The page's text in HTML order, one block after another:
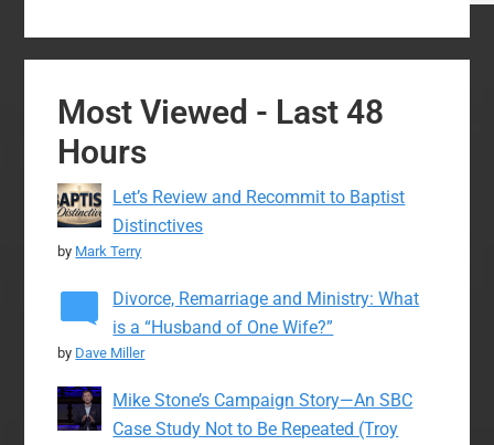
Most Viewed - Last 48
Hours
Let’s Review and Recommit to Baptist
Distinctives
by Mark Terry
Divorce, Remarriage and Ministry: What
is a “Husband of One Wife?”
by Dave Miller
Mike Stone’s Campaign Story—An SBC
Case Study Not to Be Repeated (Troy